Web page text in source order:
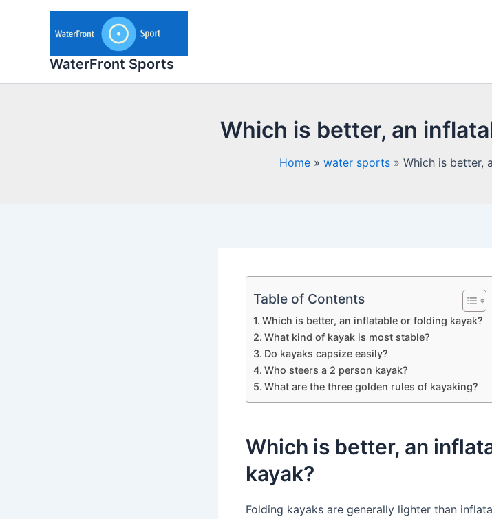
WaterFront Sports
Which is better, an
Home water sports Which is better,
Table of Contents
Which is better, an inflatable or folding kayak?
What kind of kayak is most stable?
Do kayaks capsize easily?
Who steers a 2 person kayak?
What are the three golden rules of kayaking?
Which is better, an
kayak?
Folding kayaks are generally lighter than